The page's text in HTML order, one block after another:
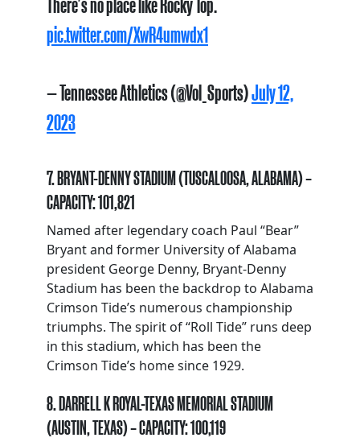
There's no place like Rocky Top.
pic.twitter.com/XwR4umwdx1
— Tennessee Athletics (@Vol_Sports)July 12,
2023
7. BRYANT-DENNY STADIUM (TUSCALOOSA, ALABAMA) –
CAPACITY: 101,821
Named after legendary coach Paul “Bear”
Bryant and former University of Alabama
president George Denny, Bryant-Denny
Stadium has been the backdrop to Alabama
Crimson Tide’s numerous championship
triumphs. The spirit of “Roll Tide” runs deep
in this stadium, which has been the
Crimson Tide’s home since 1929.
8. DARRELL K ROYAL-TEXAS MEMORIAL STADIUM
(AUSTIN, TEXAS) – CAPACITY: 100,119